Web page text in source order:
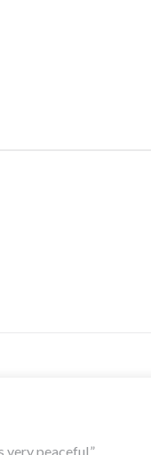
very peaceful.”